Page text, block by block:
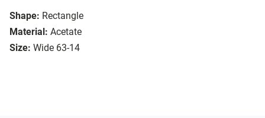
Shape: Rectangle
Material: Acetate
Size: Wide 63-14